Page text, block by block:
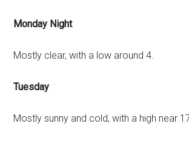
Monday Night
Mostly clear, with a low around 4.
Tuesday
Mostly sunny and cold, with a high near